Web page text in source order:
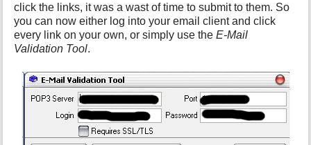
click the links, it was a wast of time to submit to them. So
you can now either log into your email client and click
every link on your own, or simply use theE-Mail
Validation Tool.